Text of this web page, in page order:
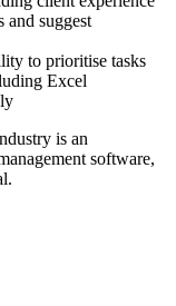
and suggest
to prioritise tasks
Excel
is an
software,